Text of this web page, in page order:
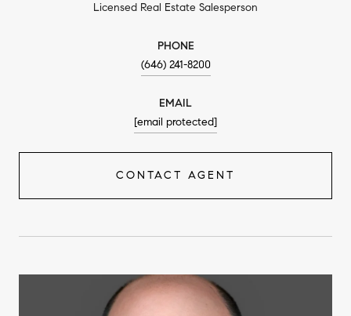
Licensed Real Estate Salesperson
PHONE
(646) 241-8200
EMAIL
[email protected]
CONTACT AGENT